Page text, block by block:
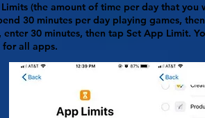
(the amount of time per day that you
30 minutes per day playing games,
, enter 30 minutes, then tap Set App Limit.
for all apps.